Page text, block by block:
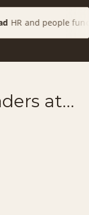
functions at
at...